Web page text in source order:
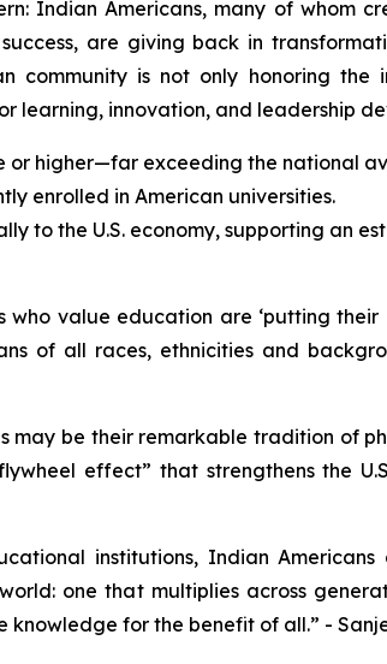
Indian Americans, many of whom
are giving back in
community is not only honoring
learning, innovation, and leadership
or higher—far exceeding the national
enrolled in American universities.
to the U.S. economy, supporting an
who value education are ‘putting
of all races, ethnicities and
may be their remarkable tradition of
effect” that strengthens the
institutions, Indian
one that multiplies across
for the benefit of all.” -